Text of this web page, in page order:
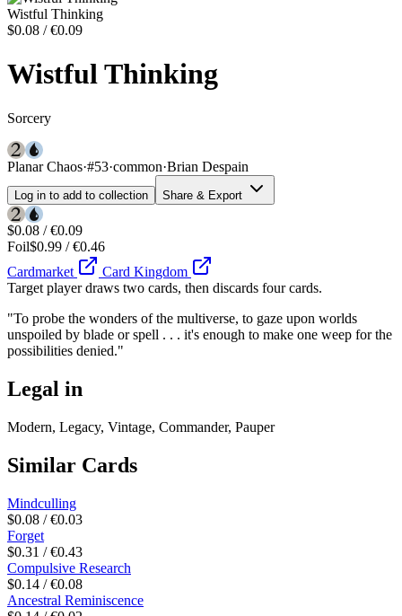
Wistful Thinking
$0.08 / €0.09
Wistful Thinking
Sorcery
Planar Chaos·#53·common·Brian Despain
Log in to add to collection Share & Export
$0.08 / €0.09
Foil$0.99 / €0.46
Cardmarket
Card Kingdom
Target player draws two cards, then discards four cards.
"To probe the wonders of the multiverse, to gaze upon worlds
unspoiled by blade or spell . . . it's enough to make one weep for the
possibilities denied."
Legal in
Modern, Legacy, Vintage, Commander, Pauper
Similar Cards
Mindculling
$0.08 / €0.03
Forget
$0.31 / €0.43
Compulsive Research
$0.14 / €0.08
Ancestral Reminiscence